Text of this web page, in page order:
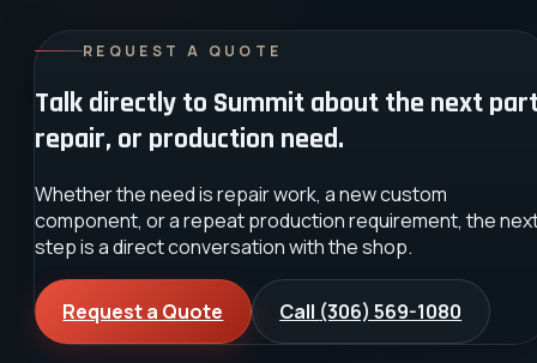
REQUEST A QUOTE
Talk directly to Summit about the next
repair, or production need.
Whether the need is repair work, a new custom
component, or a repeat production requirement, the
step is a direct conversation with the shop.
Request a Quote Call (306) 569-1080